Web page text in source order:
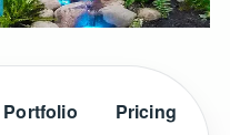
Portfolio Pricing